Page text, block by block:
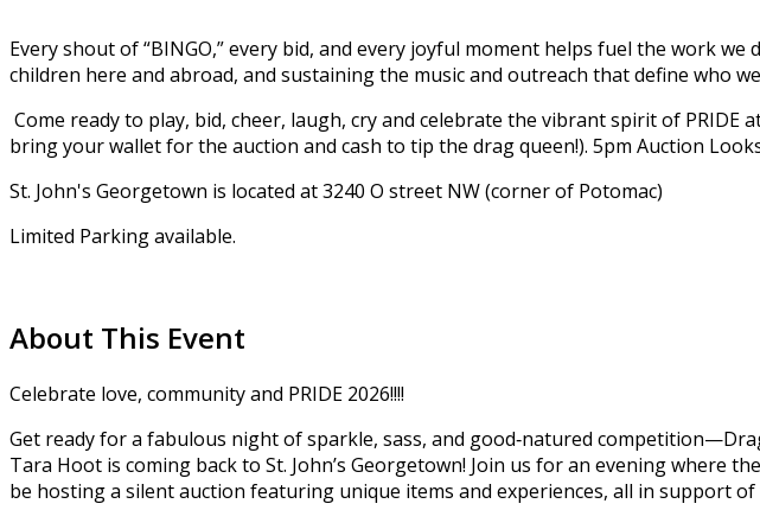
Every shout of “BINGO,” every bid, and every joyful moment helps fuel the work
children here and abroad, and sustaining the music and outreach that define who
Come ready to play, bid, cheer, laugh, cry and celebrate the vibrant spirit of
bring your wallet for the auction and cash to tip the drag queen!). 5pm Auction
St. John's Georgetown is located at 3240 O street NW (corner of Potomac)
Limited Parking available.
About This Event
Celebrate love, community and PRIDE 2026!!!!
Get ready for a fabulous night of sparkle, sass, and good‑natured
Tara Hoot is coming back to St. John’s Georgetown! Join us for an evening where
be hosting a silent auction featuring unique items and experiences, all in support